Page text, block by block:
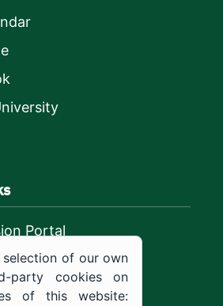
Portal
selection of our own
party cookies on
of this website: